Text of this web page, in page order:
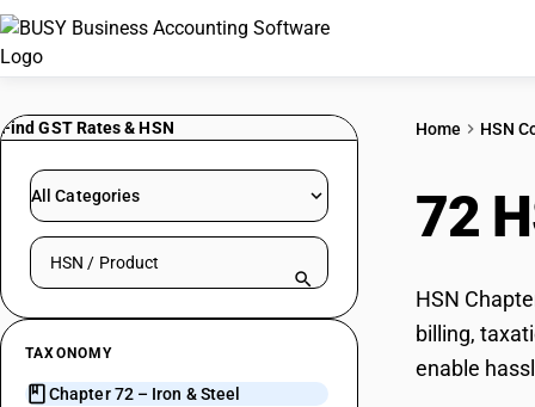
Find GST Rates & HSN
All Categories
Search HSN by code or product name
TAXONOMY
Chapter 72 – Iron & Steel
Home HSN
72
HSN
billing,
enable